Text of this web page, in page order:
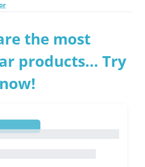
the most
products... Try